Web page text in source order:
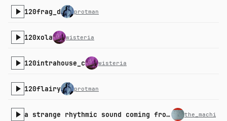
120frag_d protman
120xola wisteria
120intrahouse_c wisteria
120flairy protman
a strange rhythmic sound coming from the kitchen